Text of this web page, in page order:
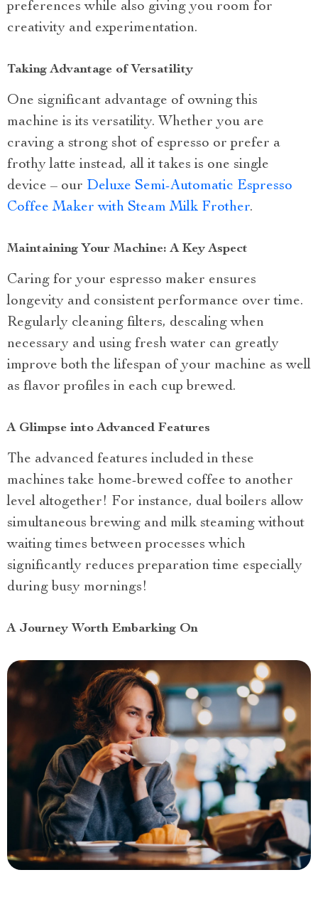
preferences while also giving you room for
creativity and experimentation.
Taking Advantage of Versatility
One significant advantage of owning this
machine is its versatility. Whether you are
craving a strong shot of espresso or prefer a
frothy latte instead, all it takes is one single
device – our Deluxe Semi-Automatic Espresso
Coffee Maker with Steam Milk Frother.
Maintaining Your Machine: A Key Aspect
Caring for your espresso maker ensures
longevity and consistent performance over time.
Regularly cleaning filters, descaling when
necessary and using fresh water can greatly
improve both the lifespan of your machine as well
as flavor profiles in each cup brewed.
A Glimpse into Advanced Features
The advanced features included in these
machines take home-brewed coffee to another
level altogether! For instance, dual boilers allow
simultaneous brewing and milk steaming without
waiting times between processes which
significantly reduces preparation time especially
during busy mornings!
A Journey Worth Embarking On